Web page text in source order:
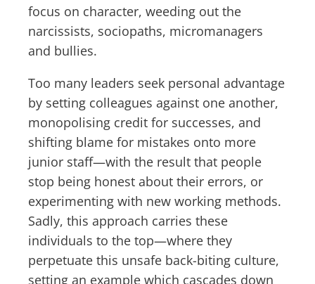
focus on character, weeding out the
narcissists, sociopaths, micromanagers
and bullies.
Too many leaders seek personal advantage
by setting colleagues against one another,
monopolising credit for successes, and
shifting blame for mistakes onto more
junior staff—with the result that people
stop being honest about their errors, or
experimenting with new working methods.
Sadly, this approach carries these
individuals to the top—where they
perpetuate this unsafe back-biting culture,
setting an example which cascades down